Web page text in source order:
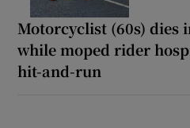
Motorcyclist (60s) dies
while moped rider
hit-and-run